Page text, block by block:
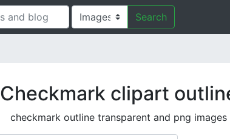
Search
Checkmark clipart
checkmark outline transparent and png images